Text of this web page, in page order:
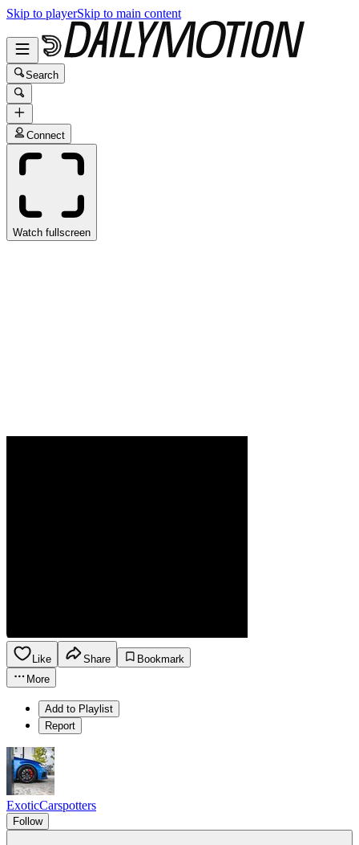
Skip to playerSkip to main content
Search
Connect
Watch fullscreen
Like Share
Bookmark
More
Add to Playlist
Report
ExoticCarspotters
Follow